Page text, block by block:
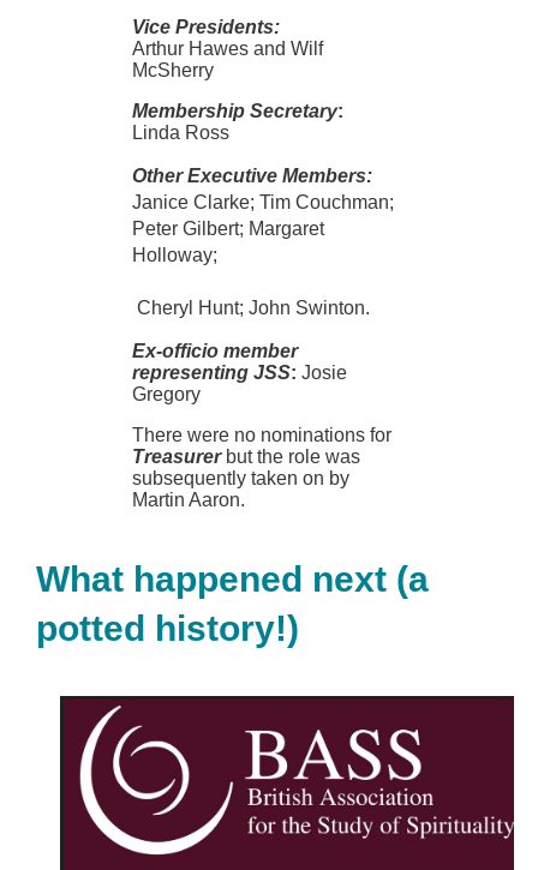
Vice Presidents:
Arthur Hawes and Wilf
McSherry
Membership Secretary:
Linda Ross
Other Executive Members:
Janice Clarke; Tim Couchman;
Peter Gilbert; Margaret
Holloway;
Cheryl Hunt; John Swinton.
Ex-officio member
representing JSS: Josie
Gregory
There were no nominations for
Treasurerbut the role was
subsequently taken on by
Martin Aaron.
What happened next (a
potted history!)